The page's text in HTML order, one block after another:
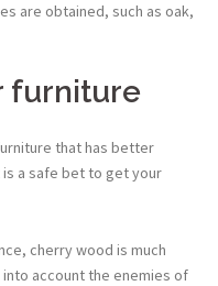
are obtained, such as oak,
furniture
that has better
a safe bet to get your
cherry wood is much
account the enemies of